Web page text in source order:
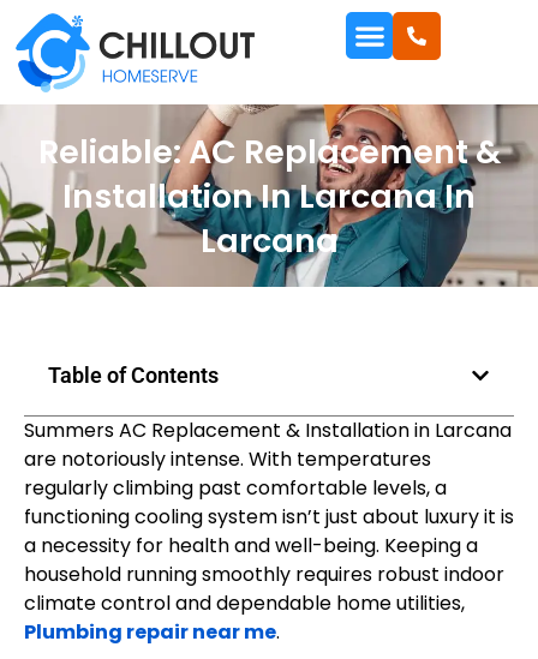
Reliable: AC Replacement &
Installation In Larcana In
Larcana
Table of Contents
Summers AC Replacement & Installation in Larcana
are notoriously intense. With temperatures
regularly climbing past comfortable levels, a
functioning cooling system isn’t just about luxury it is
a necessity for health and well-being. Keeping a
household running smoothly requires robust indoor
climate control and dependable home utilities,
Plumbing repair near me.